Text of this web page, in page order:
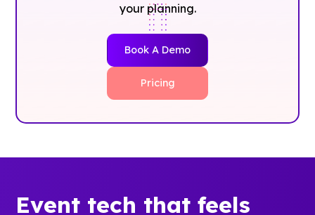
your planning.
Book A Demo
Pricing
Event tech that feels